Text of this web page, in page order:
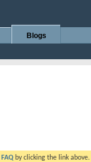
Blogs
FAQ by clicking the link